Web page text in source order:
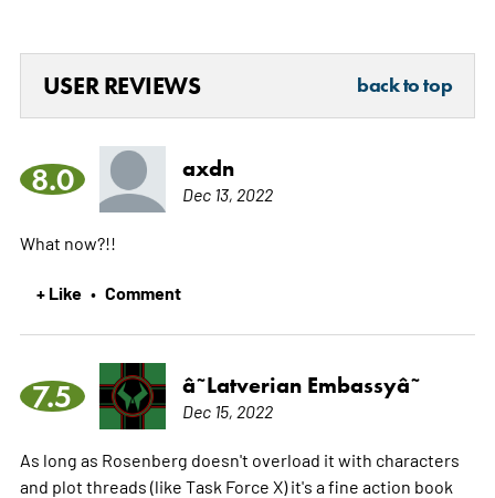
USER REVIEWS back to top
8.0 axdn
Dec 13, 2022
What now?!!
+ Like • Comment
7.5 â˜­Latverian Embassyâ˜­
Dec 15, 2022
As long as Rosenberg doesn't overload it with characters
and plot threads (like Task Force X) it's a fine action book